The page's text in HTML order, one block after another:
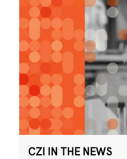
CZI IN THE NEWS